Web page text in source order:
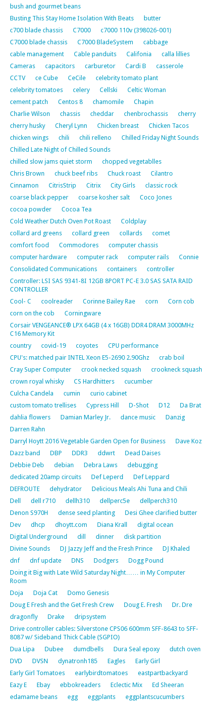
bush and gourmet beans
Busting This Stay Home Isolation With Beats
butter
c700 blade chassis
C7000
c7000 110v (398026-001)
C7000 blade chassis
C7000 BladeSystem
cabbage
cable management
Cable panduits Califonia
calla lillies
Cameras
capacitors carburetor Cardi B
casserole
CCTV
ce Cube CeCile
celebrity tomato plant
celebrity tomatoes
celery Cellski
Celtic Woman
cement patch
Centos 8 chamomile
Chapin
Charlie Wilson
chassis cheddar chenbrochassis
cherry
cherry husky
Cheryl Lynn Chicken breast
Chicken Tacos
chicken wings
chili chili relleno
Chilled Friday Night Sounds
Chilled Late Night of Chilled Sounds
chilled slow jams quiet storm
chopped vegetablles
Chris Brown
chuck beef ribs Chuck roast
Cilantro
Cinnamon
CitrisStrip Citrix City Girls
classic rock
coarse black pepper
coarse kosher salt
Coco Jones
cocoa powder
Cocoa Tea
Cold Weather Dutch Oven Pot Roast
Coldplay
collard ard greens
collard green collards
comet
comfort food
Commodores
computer chassis
computer hardware
computer rack computer rails
Connie
Consolidated Communications
containers
controller
Controller: LSI SAS 9341-8I 12GB 8PORT PC-E 3.0 SAS SATA RAID
CONTROLLER
Cool- C
coolreader Corinne Bailey Rae corn
Corn cob
corn on the cob
Corningware
Corsair VENGEANCE® LPX 64GB (4 x 16GB) DDR4 DRAM 3000MHz
C16 Memory Kit
country
covid-19 coyotes
CPU performance
CPU's: matched pair INTEL Xeon E5-2690 2.90Ghz
crab boil
Cray Super Computer
crook necked squash
crookneck squash
crown royal whisky
CS Hardhitters
cucumber
Culcha Candela
cumin
curio cabinet
custom tomato trellises
Cypress Hill D-Shot D12
Da Brat
dahlia flowers
Damian Marley Jr. dance music
Danzig
Darren Rahn
Darryl Hoytt 2016 Vegetable Garden Open for Business
Dave Koz
Dazz band
DBP DDR3 ddwrt
Dead Daises
Debbie Deb
debian Debra Laws
debugging
dedicated 20amp circuits
Def Leperd
Def Leppard
DEFROUTE
dehydrator
Delicious Meals Ahi Tuna and Chili
Dell
dell r710 dellh310 dellperc5e
dellperch310
Denon S970H
dense seed planting
Desi Ghee clarified butter
Dev
dhcp dhoytt.com Diana Krall
digital ocean
Digital Underground
dill dinner
disk partition
Divine Sounds
DJ Jazzy Jeff and the Fresh Prince
DJ Khaled
dnf
dnf update DNS Dodgers
Dogg Pound
Doing it Big with Late Wild Saturday Night…… in My Computer
Room
Doja
Doja Cat
Domo Genesis
Doug E Fresh and the Get Fresh Crew
Doug E. Fresh
Dr. Dre
dragonfly
Drake
dripsystem
Drive controller cables: Silverstone CPS06 600mm SFF-8643 to SFF-
8087 w/ Sideband Thick Cable (SGPIO)
Dua Lipa
Dubee dumdbells Dura Seal epoxy
dutch oven
DVD
DVSN dynatronh185 Eagles
Early Girl
Early Girl Tomatoes
earlybirdtomatoes
eastpartbackyard
Eazy E
Ebay ebbokreaders Eclectic Mix
Ed Sheeran
edamame beans
egg eggplants
eggplantscucumbers